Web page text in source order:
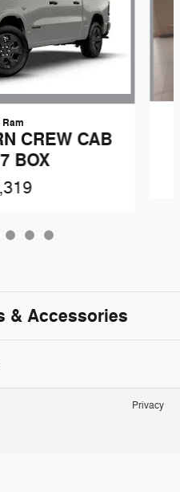
Ram
CREW CAB
BOX
& Accessories
Privacy